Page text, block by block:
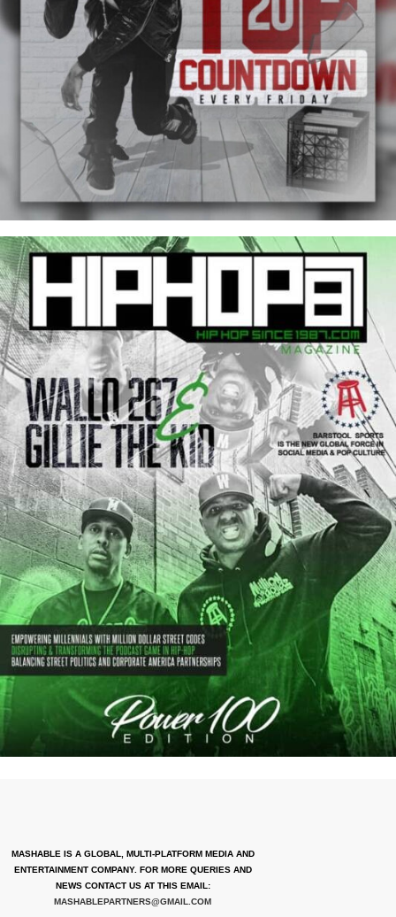
MASHABLE IS A GLOBAL, MULTI-PLATFORM MEDIA AND
ENTERTAINMENT COMPANY. FOR MORE QUERIES AND
NEWS CONTACT US AT THIS EMAIL:
MASHABLEPARTNERS@GMAIL.COM